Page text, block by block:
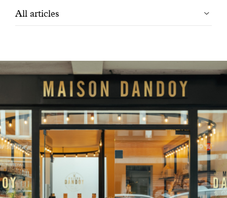
With common sense
Dandoy Family
Boutiques
My account
Filtrer
All articles